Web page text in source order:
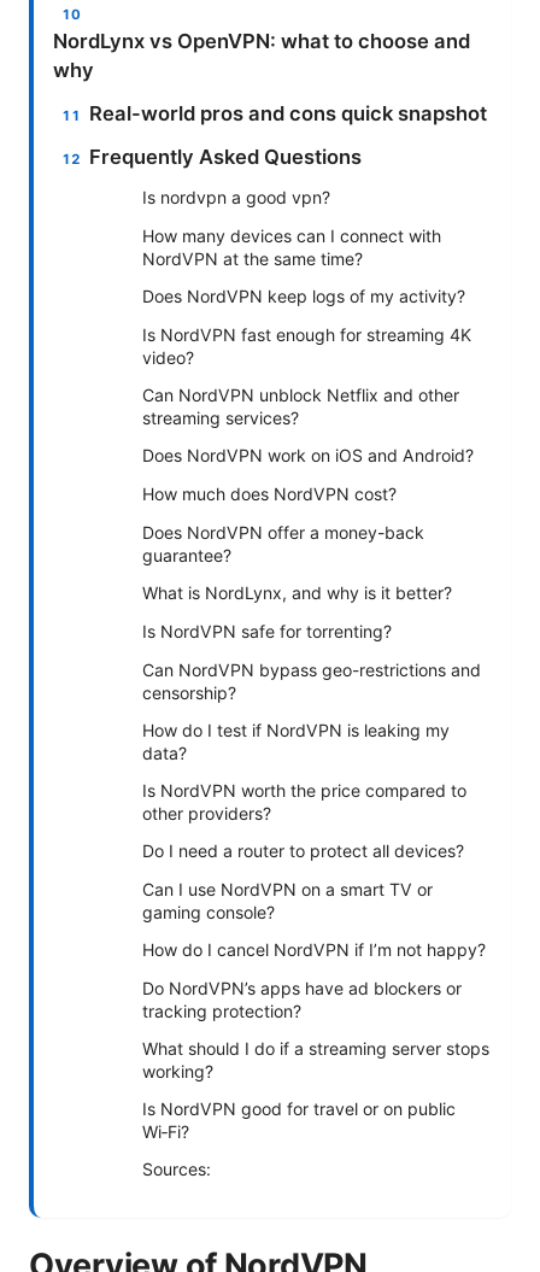
NordLynx vs OpenVPN: what to choose and
why
Real-world pros and cons quick snapshot
Frequently Asked Questions
Is nordvpn a good vpn?
How many devices can I connect with
NordVPN at the same time?
Does NordVPN keep logs of my activity?
Is NordVPN fast enough for streaming 4K
video?
Can NordVPN unblock Netflix and other
streaming services?
Does NordVPN work on iOS and Android?
How much does NordVPN cost?
Does NordVPN offer a money-back
guarantee?
What is NordLynx, and why is it better?
Is NordVPN safe for torrenting?
Can NordVPN bypass geo-restrictions and
censorship?
How do I test if NordVPN is leaking my
data?
Is NordVPN worth the price compared to
other providers?
Do I need a router to protect all devices?
Can I use NordVPN on a smart TV or
gaming console?
How do I cancel NordVPN if I’m not happy?
Do NordVPN’s apps have ad blockers or
tracking protection?
What should I do if a streaming server stops
working?
Is NordVPN good for travel or on public
Wi‑Fi?
Sources: